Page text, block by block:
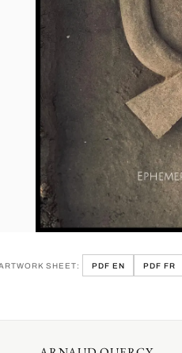
SHEET: PDF EN PDF FR